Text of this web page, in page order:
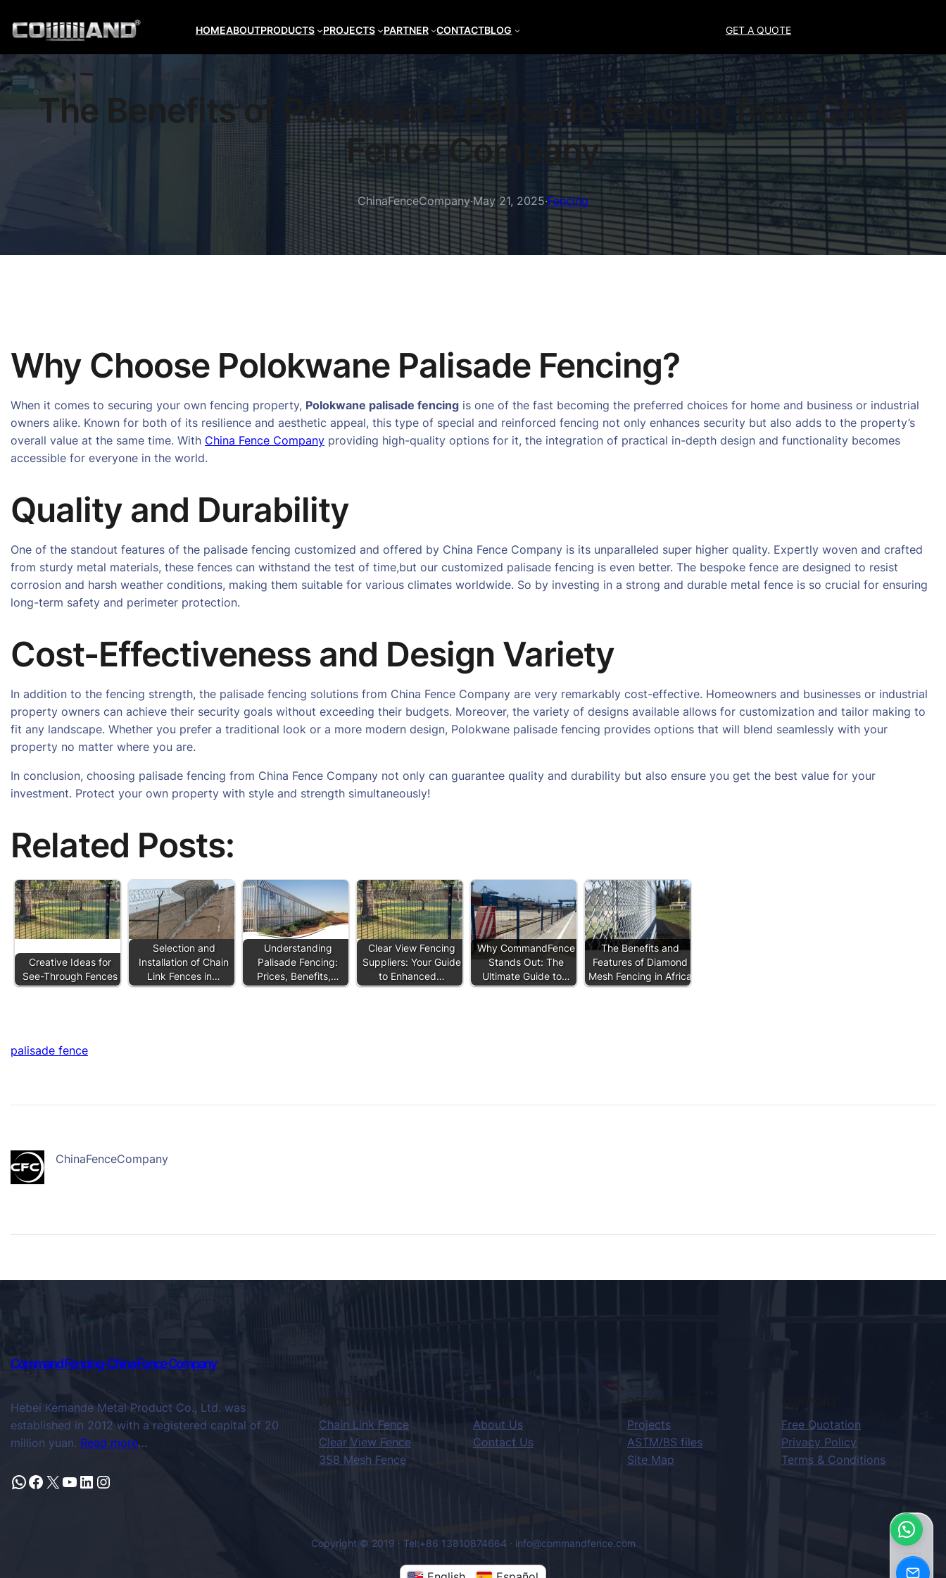
HOMEABOUTPRODUCTS PROJECTS PARTNER CONTACTBLOG GET A QUOTE
The Benefits of Polokwane Palisade Fencing from China
Fence Company
ChinaFenceCompany·May 21, 2025·Fencing
Why Choose Polokwane Palisade Fencing?
When it comes to securing your own fencing property, Polokwane palisade fencing is one of the fast becoming the preferred choices for home and business or industrial
owners alike. Known for both of its resilience and aesthetic appeal, this type of special and reinforced fencing not only enhances security but also adds to the property’s
overall value at the same time. With China Fence Company providing high-quality options for it, the integration of practical in-depth design and functionality becomes
accessible for everyone in the world.
Quality and Durability
One of the standout features of the palisade fencing customized and offered by China Fence Company is its unparalleled super higher quality. Expertly woven and crafted
from sturdy metal materials, these fences can withstand the test of time,but our customized palisade fencing is even better. The bespoke fence are designed to resist
corrosion and harsh weather conditions, making them suitable for various climates worldwide. So by investing in a strong and durable metal fence is so crucial for ensuring
long-term safety and perimeter protection.
Cost-Effectiveness and Design Variety
In addition to the fencing strength, the palisade fencing solutions from China Fence Company are very remarkably cost-effective. Homeowners and businesses or industrial
property owners can achieve their security goals without exceeding their budgets. Moreover, the variety of designs available allows for customization and tailor making to
fit any landscape. Whether you prefer a traditional look or a more modern design, Polokwane palisade fencing provides options that will blend seamlessly with your
property no matter where you are.
In conclusion, choosing palisade fencing from China Fence Company not only can guarantee quality and durability but also ensure you get the best value for your
investment. Protect your own property with style and strength simultaneously!
Related Posts:
Creative Ideas for
See-Through Fences
Selection and
Installation of Chain
Link Fences in…
Understanding
Palisade Fencing:
Prices, Benefits,…
Clear View Fencing
Suppliers: Your Guide
to Enhanced…
Why CommandFence
Stands Out: The
Ultimate Guide to…
The Benefits and
Features of Diamond
Mesh Fencing in Africa
palisade fence
ChinaFenceCompany
Command Fencing-China Fence Company
Hebei Kemande Metal Product Co., Ltd. was
established in 2012 with a registered capital of 20
million yuan. Read more…
PRODUCTS
Chain Link Fence
Clear View Fence
358 Mesh Fence
COMPANY
About Us
Contact Us
RESOURCES
Projects
ASTM/BS files
Site Map
SUPPORT
Free Quotation
Privacy Policy
Terms & Conditions
Copyright © 2019 · Tel:+86 13810874664 · info@commandfence.com